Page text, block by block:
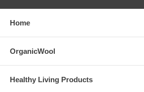
Home
OrganicWool
Healthy Living Products